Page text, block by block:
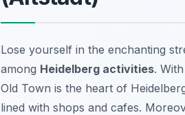
Lose yourself in the enchanting
among Heidelberg activities.
Old Town is the heart of
lined with shops and cafes.